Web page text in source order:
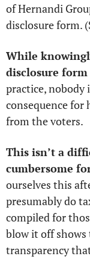
of Hernandi
disclosure form.
While
disclosure form
practice, nobody
consequence
from the voters.
This isn’t a
cumbersome
ourselves this
presumably do
compiled for
blow it off shows
transparency